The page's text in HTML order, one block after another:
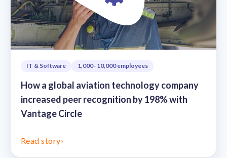
IT & Software 1,000–10,000 employees
How a global aviation technology company
increased peer recognition by 198% with
Vantage Circle
Read story›